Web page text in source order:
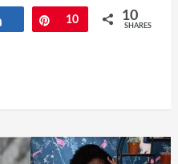
Share Pin
10 10
SHARES